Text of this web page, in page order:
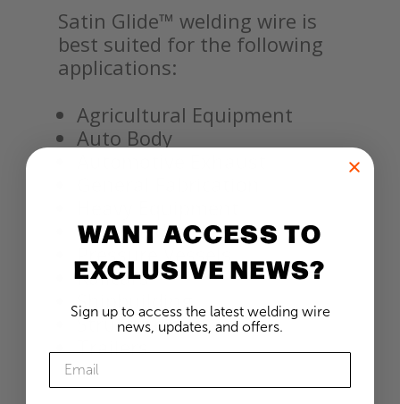
Satin Glide™ welding wire is
best suited for the following
applications:
Agricultural Equipment
Auto Body
Pipe Welding
Pressure Vessels
Railcars
Shipbuilding
Structures
Trailers
WANT ACCESS TO
EXCLUSIVE NEWS?
Sign up to access the latest welding wire
news, updates, and offers.